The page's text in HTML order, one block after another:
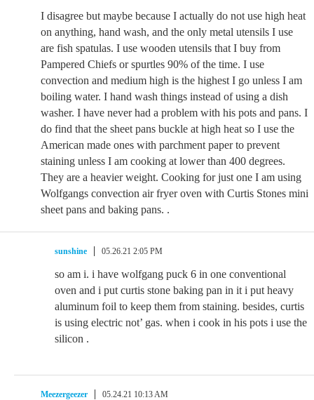
I disagree but maybe because I actually do not use high heat
on anything, hand wash, and the only metal utensils I use
are fish spatulas. I use wooden utensils that I buy from
Pampered Chiefs or spurtles 90% of the time. I use
convection and medium high is the highest I go unless I am
boiling water. I hand wash things instead of using a dish
washer. I have never had a problem with his pots and pans. I
do find that the sheet pans buckle at high heat so I use the
American made ones with parchment paper to prevent
staining unless I am cooking at lower than 400 degrees.
They are a heavier weight. Cooking for just one I am using
Wolfgangs convection air fryer oven with Curtis Stones mini
sheet pans and baking pans. .
sunshine 05.26.21 2:05 PM
so am i. i have wolfgang puck 6 in one conventional
oven and i put curtis stone baking pan in it i put heavy
aluminum foil to keep them from staining. besides, curtis
is using electric not’ gas. when i cook in his pots i use the
silicon .
Meezergeezer 05.24.21 10:13 AM